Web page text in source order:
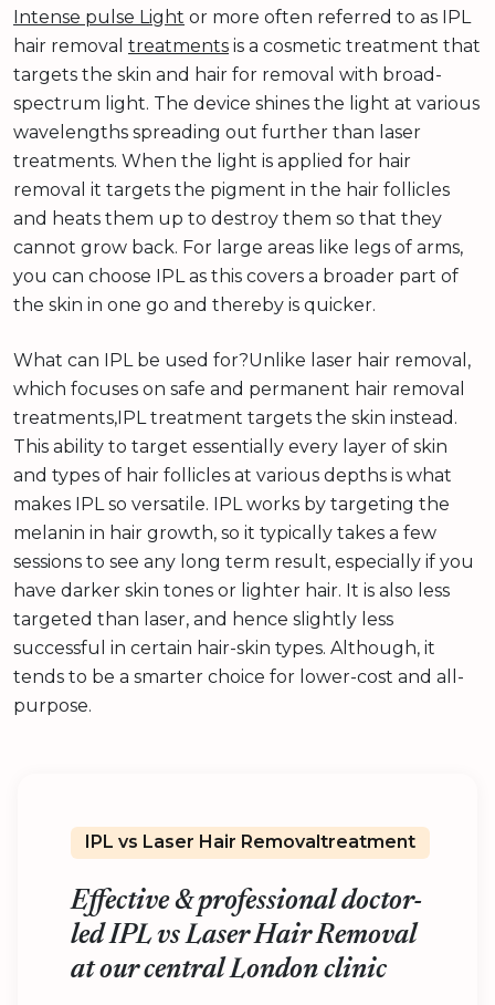
Intense pulse Light or more often referred to as IPL
hair removal treatments is a cosmetic treatment that
targets the skin and hair for removal with broad-
spectrum light. The device shines the light at various
wavelengths spreading out further than laser
treatments. When the light is applied for hair
removal it targets the pigment in the hair follicles
and heats them up to destroy them so that they
cannot grow back. For large areas like legs of arms,
you can choose IPL as this covers a broader part of
the skin in one go and thereby is quicker.
What can IPL be used for?Unlike laser hair removal,
which focuses on safe and permanent hair removal
treatments,IPL treatment targets the skin instead.
This ability to target essentially every layer of skin
and types of hair follicles at various depths is what
makes IPL so versatile. IPL works by targeting the
melanin in hair growth, so it typically takes a few
sessions to see any long term result, especially if you
have darker skin tones or lighter hair. It is also less
targeted than laser, and hence slightly less
successful in certain hair-skin types. Although, it
tends to be a smarter choice for lower-cost and all-
purpose.
IPL vs Laser Hair Removaltreatment
Effective & professional doctor-
led IPL vs Laser Hair Removal
at our central London clinic